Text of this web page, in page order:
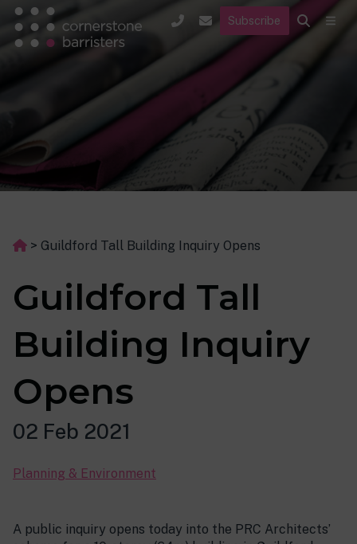
Subscribe
> Guildford Tall Building Inquiry Opens
Guildford Tall
Building Inquiry
Opens
02 Feb 2021
Planning & Environment
A public inquiry opens today into the PRC Architects’